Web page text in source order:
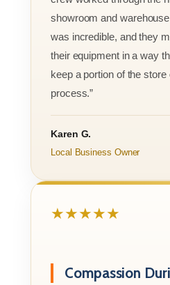
showroom and
was incredible, and they
their equipment in a way
keep a portion of the store
process.”
Karen G.
Local Business Owner
★★★★★
Compassion